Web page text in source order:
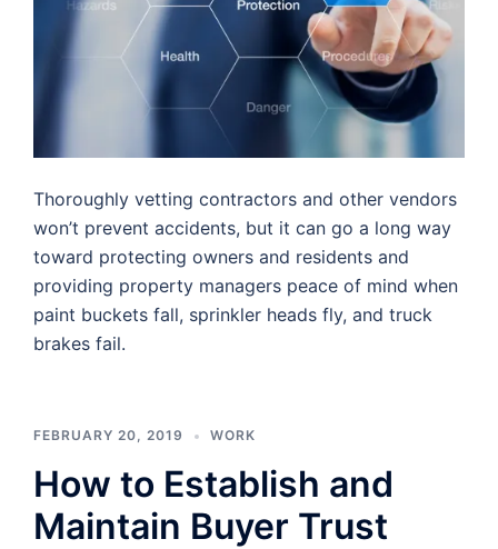
Thoroughly vetting contractors and other vendors
won’t prevent accidents, but it can go a long way
toward protecting owners and residents and
providing property managers peace of mind when
paint buckets fall, sprinkler heads fly, and truck
brakes fail.
FEBRUARY 20, 2019 WORK
How to Establish and
Maintain Buyer Trust